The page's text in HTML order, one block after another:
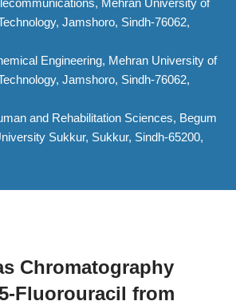
Mehran University of
Jamshoro, Sindh-76062,
Engineering, Mehran University of
Jamshoro, Sindh-76062,
and Rehabilitation Sciences, Begum
Sukkur, Sukkur, Sindh-65200,
Chromatography
Fluorouracil from